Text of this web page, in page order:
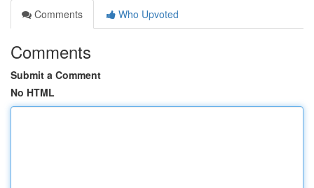
Comments
Who Upvoted
Comments
Submit a Comment
No HTML